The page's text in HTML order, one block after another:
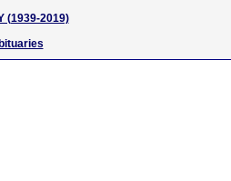
(1939-2019)